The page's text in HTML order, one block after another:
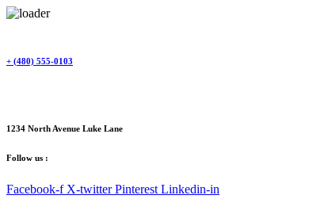
content
+ (480) 555-0103
1234 North Avenue Luke Lane
Follow us :
Facebook-f X-twitter Pinterest Linkedin-in